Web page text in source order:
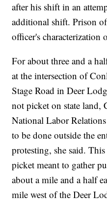
after his shift in an
additional shift. Prison
officer's characterization
For about three and a
at the intersection of
Stage Road in Deer
not picket on state land,
National Labor
to be done outside the
protesting, she said.
picket meant to gather
about a mile and a half
mile west of the Deer